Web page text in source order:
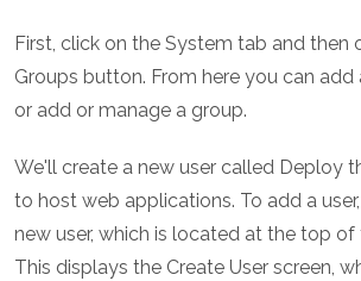
First, click on the System tab and then
Groups button. From here you can add
or add or manage a group.
We'll create a new user called Deploy
to host web applications. To add a
new user, which is located at the top of
This displays the Create User screen,